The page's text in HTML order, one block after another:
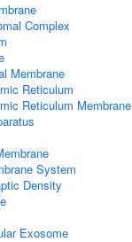
Complex
Membrane
Reticulum
Reticulum Membrane
System
Density
Exosome